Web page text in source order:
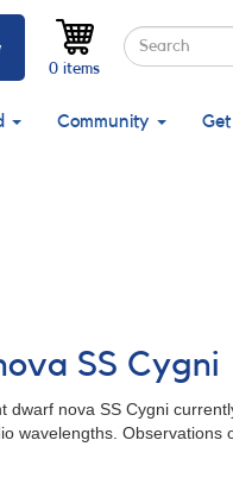
Search
Search
0 items
Community
SS Cygni
nova SS Cygni
wavelengths. Observations